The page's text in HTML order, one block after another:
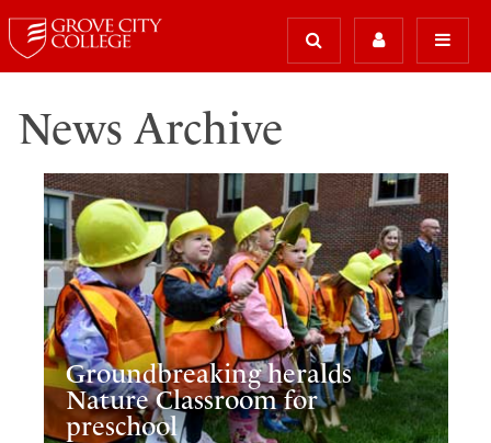
News Archive
Groundbreaking heralds
Nature Classroom for
preschool